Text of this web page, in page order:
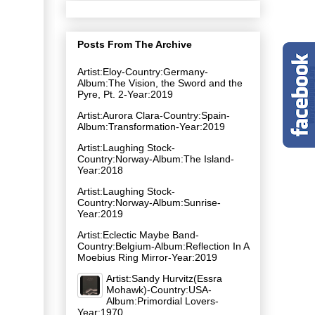
Posts From The Archive
Artist:Eloy-Country:Germany-
Album:The Vision, the Sword and the
Pyre, Pt. 2-Year:2019
Artist:Aurora Clara-Country:Spain-
Album:Transformation-Year:2019
Artist:Laughing Stock-
Country:Norway-Album:The Island-
Year:2018
Artist:Laughing Stock-
Country:Norway-Album:Sunrise-
Year:2019
Artist:Eclectic Maybe Band-
Country:Belgium-Album:Reflection In A
Moebius Ring Mirror-Year:2019
Artist:Sandy Hurvitz(Essra
Mohawk)-Country:USA-
Album:Primordial Lovers-
Year:1970